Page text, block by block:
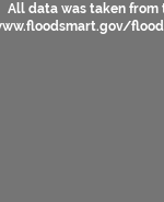
All data was taken from